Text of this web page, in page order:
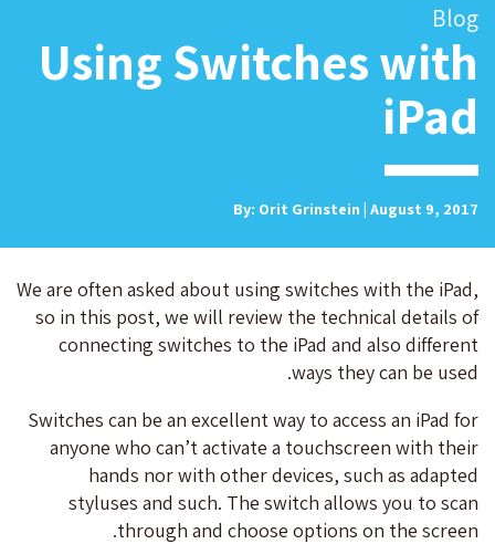
Blog
Using Switches with
iPad
By: Orit Grinstein | August 9, 2017
We are often asked about using switches with the iPad,
so in this post, we will review the technical details of
connecting switches to the iPad and also different
ways they can be used.
Switches can be an excellent way to access an iPad for
anyone who can’t activate a touchscreen with their
hands nor with other devices, such as adapted
styluses and such. The switch allows you to scan
through and choose options on the screen.